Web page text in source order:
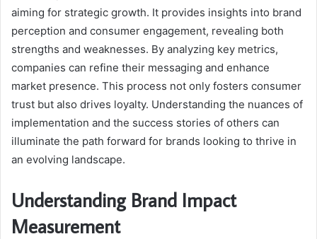
aiming for strategic growth. It provides insights into brand
perception and consumer engagement, revealing both
strengths and weaknesses. By analyzing key metrics,
companies can refine their messaging and enhance
market presence. This process not only fosters consumer
trust but also drives loyalty. Understanding the nuances of
implementation and the success stories of others can
illuminate the path forward for brands looking to thrive in
an evolving landscape.
Understanding Brand Impact
Measurement